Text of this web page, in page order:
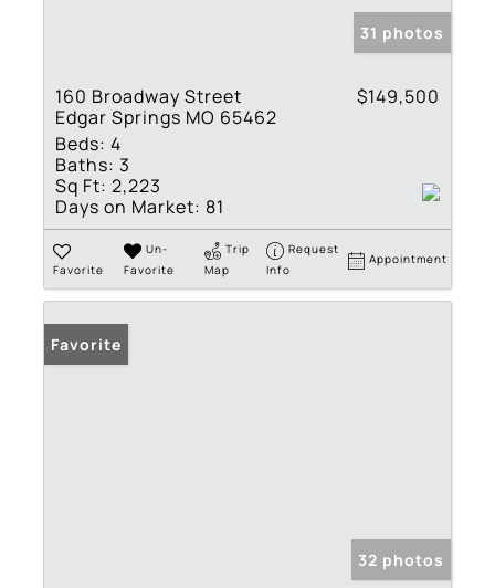
31 photos
160 Broadway Street
Edgar Springs MO 65462
$149,500
Beds: 4
Baths: 3
Sq Ft: 2,223
Days on Market: 81
Favorite
Un-
Favorite
Trip
Map
Request
Info
Appointment
Favorite
32 photos